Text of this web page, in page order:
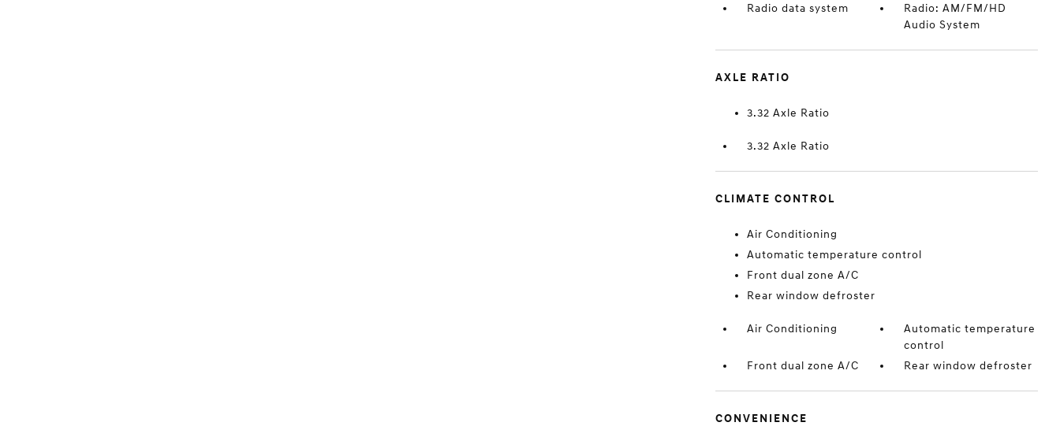
Radio data system
Radio: AM/FM/HD
Audio System
AXLE RATIO
3.32 Axle Ratio
3.32 Axle Ratio
CLIMATE CONTROL
Air Conditioning
Automatic temperature control
Front dual zone A/C
Rear window defroster
Air Conditioning
Automatic temperature
control
Front dual zone A/C
Rear window defroster
CONVENIENCE